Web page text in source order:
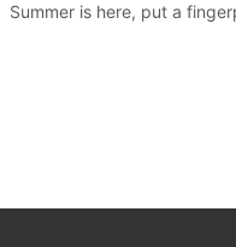
Summer is here, put a